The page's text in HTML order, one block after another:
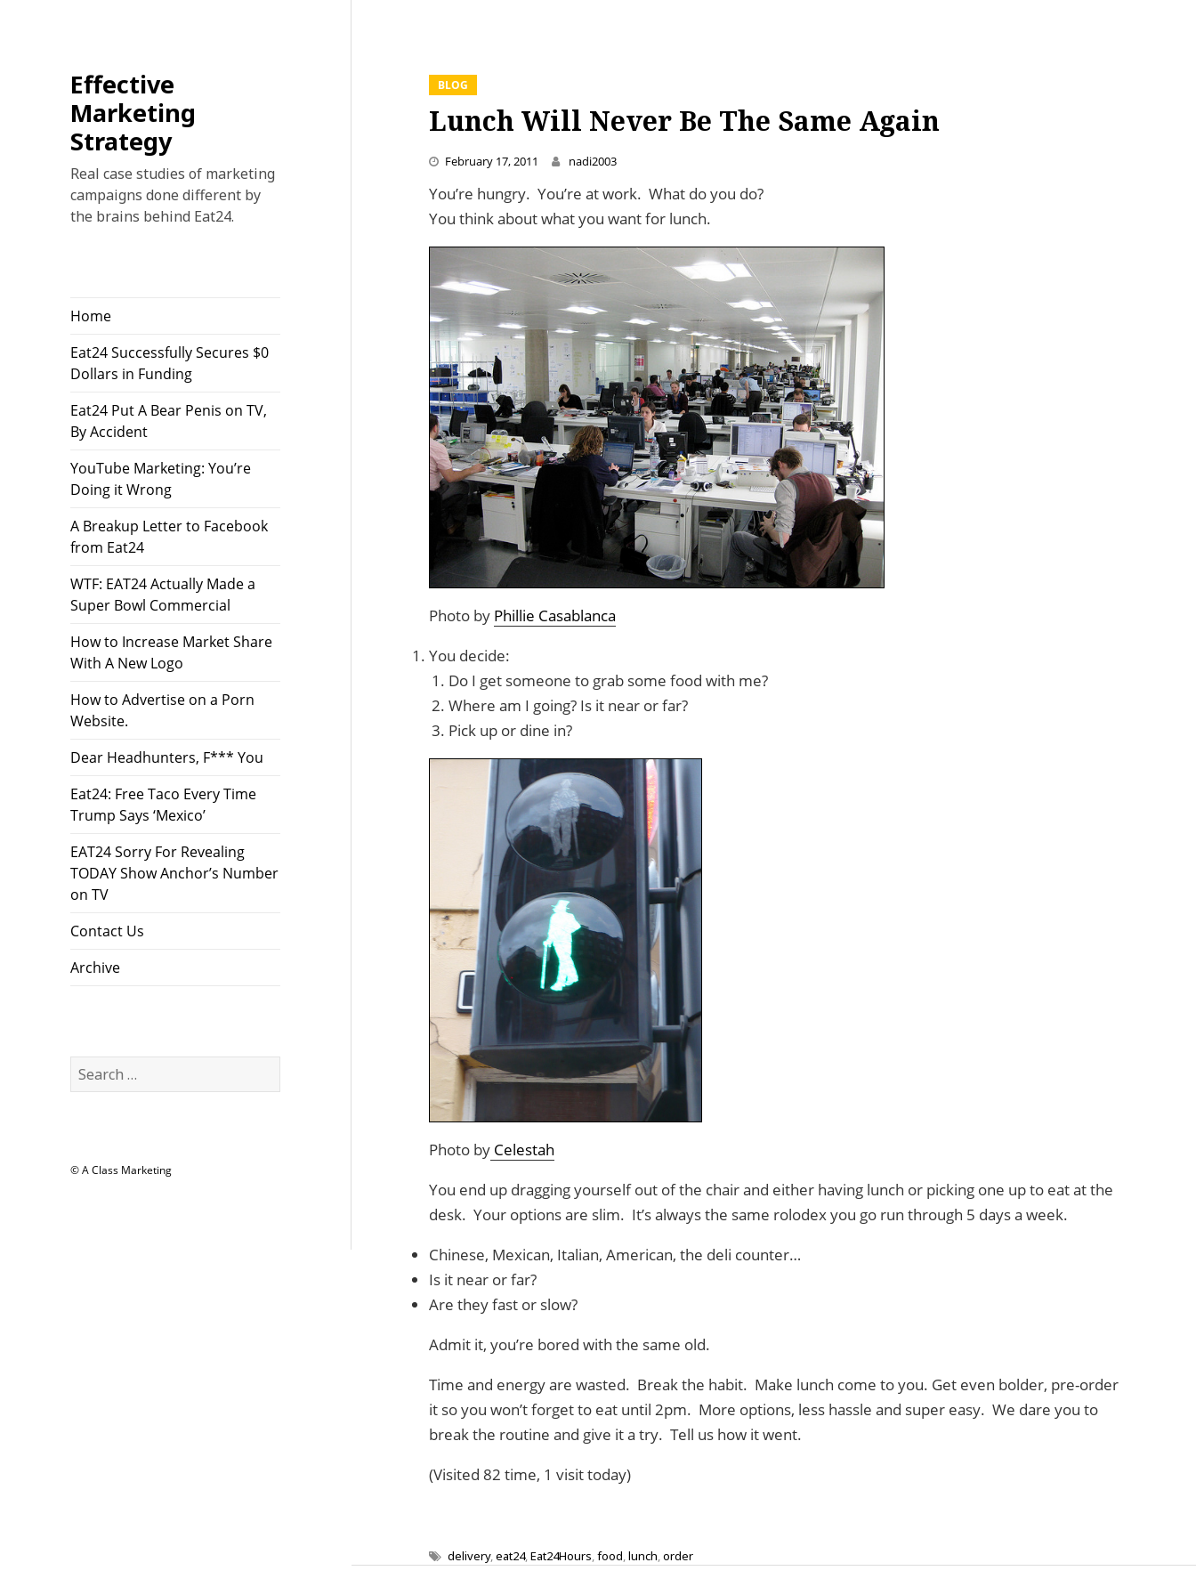
Effective
Marketing
Strategy
Real case studies of marketing
campaigns done different by
the brains behind Eat24.
Home
Eat24 Successfully Secures $0
Dollars in Funding
Eat24 Put A Bear Penis on TV,
By Accident
YouTube Marketing: You’re
Doing it Wrong
A Breakup Letter to Facebook
from Eat24
WTF: EAT24 Actually Made a
Super Bowl Commercial
How to Increase Market Share
With A New Logo
How to Advertise on a Porn
Website.
Dear Headhunters, F*** You
Eat24: Free Taco Every Time
Trump Says ‘Mexico’
EAT24 Sorry For Revealing
TODAY Show Anchor’s Number
on TV
Contact Us
Archive
Search
for:
© A Class Marketing
BLOG
Lunch Will Never Be The Same Again
February 17, 2011 nadi2003
You’re hungry. You’re at work. What do you do?
You think about what you want for lunch.
Photo by Phillie Casablanca
You decide:
Do I get someone to grab some food with me?
Where am I going? Is it near or far?
Pick up or dine in?
Photo byCelestah
You end up dragging yourself out of the chair and either having lunch or picking one up to eat at the
desk. Your options are slim. It’s always the same rolodex you go run through 5 days a week.
Chinese, Mexican, Italian, American, the deli counter…
Is it near or far?
Are they fast or slow?
Admit it, you’re bored with the same old.
Time and energy are wasted. Break the habit. Make lunch come to you. Get even bolder, pre-order
it so you won’t forget to eat until 2pm. More options, less hassle and super easy. We dare you to
break the routine and give it a try. Tell us how it went.
(Visited 82 time, 1 visit today)
delivery,eat24,Eat24Hours,food,lunch,order